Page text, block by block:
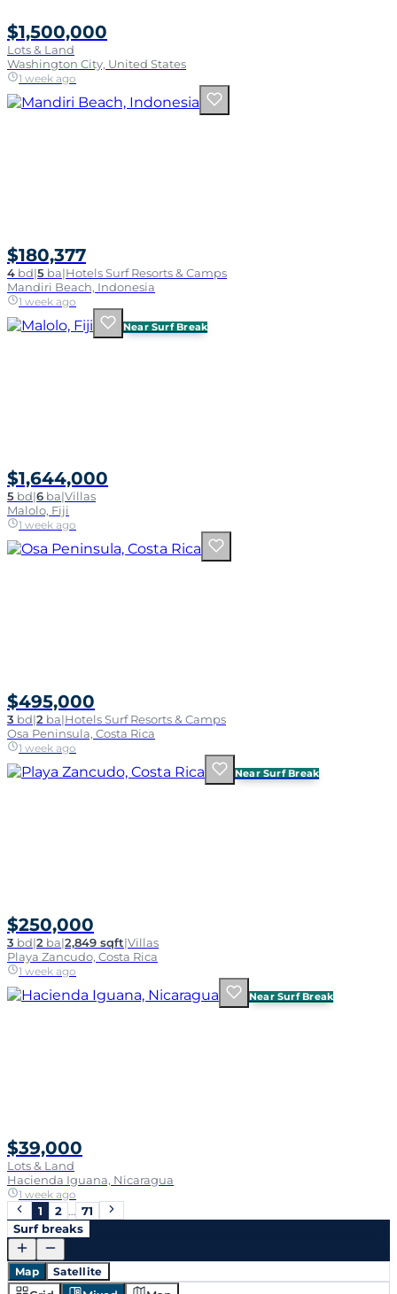
$1,500,000
Lots & Land
Washington City, United States
1 week ago
$180,377
4 bd|5 ba|Hotels Surf Resorts & Camps
Mandiri Beach, Indonesia
1 week ago
Near Surf Break
$1,644,000
5 bd|6 ba|Villas
Malolo, Fiji
1 week ago
$495,000
3 bd|2 ba|Hotels Surf Resorts & Camps
Osa Peninsula, Costa Rica
1 week ago
Near Surf Break
$250,000
3 bd|2 ba|2,849 sqft|Villas
Playa Zancudo, Costa Rica
1 week ago
Near Surf Break
$39,000
Lots & Land
Hacienda Iguana, Nicaragua
1 week ago
1 2 … 71
Surf breaks
Map Satellite